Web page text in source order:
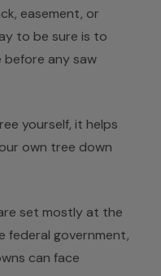
easement, or
to be sure is to
before any saw
yourself, it helps
own tree down
set mostly at the
federal government,
can face